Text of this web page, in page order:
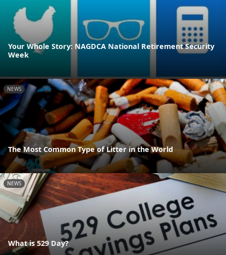
Your Whole Story: NAGDCA National Retirement Security
Week
NEWS
The Most Common Type of Litter in the World
NEWS
What is 529 Day?